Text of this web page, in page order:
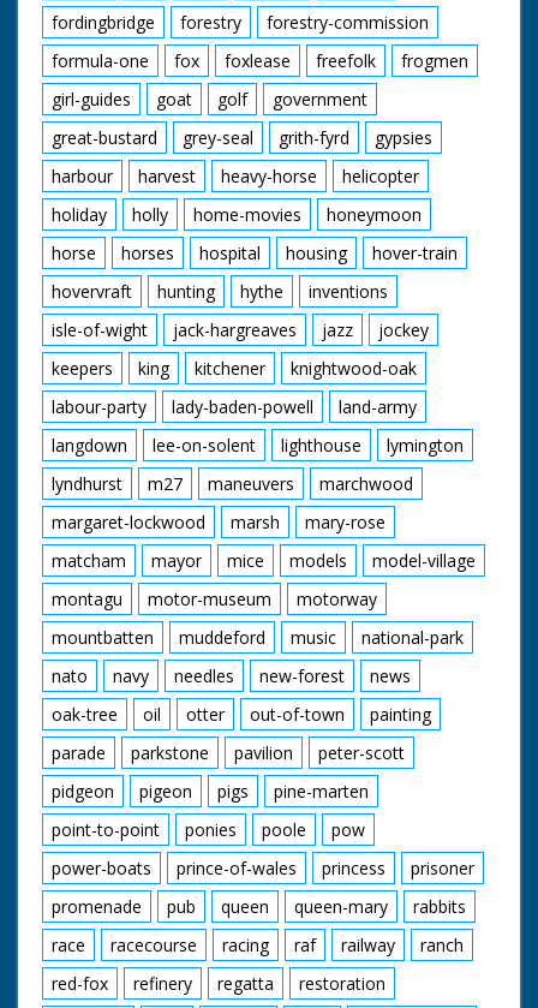
fordingbridge
forestry
forestry-commission
formula-one
fox foxlease freefolk
frogmen
girl-guides
goat golf
government
great-bustard
grey-seal grith-fyrd
gypsies
harbour
harvest heavy-horse
helicopter
holiday
holly home-movies
honeymoon
horse
horses hospital housing
hover-train
hovervraft
hunting hythe
inventions
isle-of-wight
jack-hargreaves jazz
jockey
keepers
king kitchener
knightwood-oak
labour-party
lady-baden-powell
land-army
langdown
lee-on-solent lighthouse
lymington
lyndhurst
m27 maneuvers
marchwood
margaret-lockwood
marsh
mary-rose
matcham
mayor mice models
model-village
montagu
motor-museum
motorway
mountbatten
muddeford music
national-park
nato
navy needles new-forest
news
oak-tree
oil otter out-of-town
painting
parade
parkstone pavilion
peter-scott
pidgeon
pigeon pigs
pine-marten
point-to-point
ponies poole
pow
power-boats
prince-of-wales princess
prisoner
promenade
pub queen queen-mary
rabbits
race
racecourse racing raf railway
ranch
red-fox
refinery regatta
restoration